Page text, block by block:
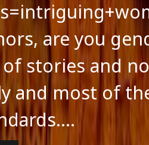
are you
stories and
and most of